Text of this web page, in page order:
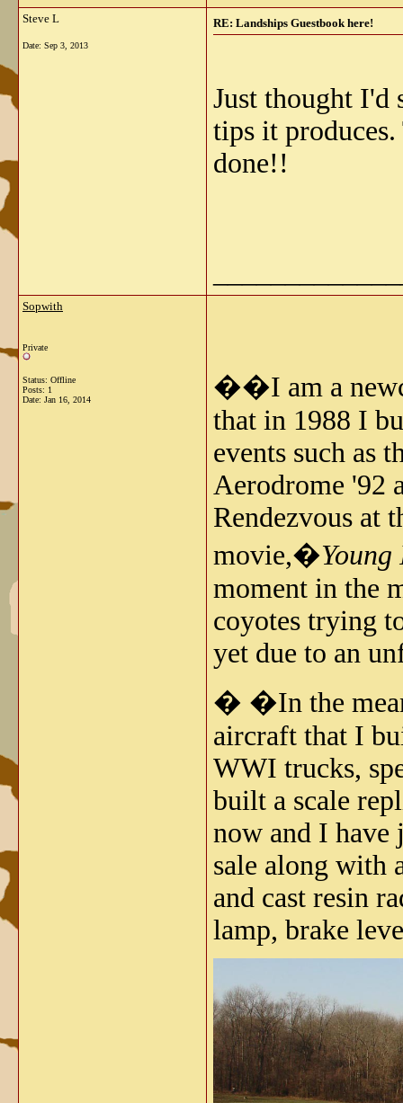
Steve L
Date: Sep 3, 2013
RE: Landships Guestbook here!
Just thought I'd
tips it
done!!
Sopwith
Private
Status: Offline
Posts: 1
Date: Jan 16, 2014
��I am a
that in 1988 I
events such as
Aerodrome '92
Rendezvous at
movie,�
moment in the
coyotes trying
yet due to an
� �In the
aircraft that I
WWI trucks,
built a scale
now and I have
sale along with
and cast resin
lamp, brake